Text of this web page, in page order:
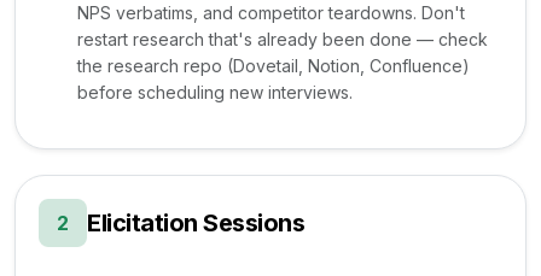
NPS verbatims, and competitor teardowns. Don't
restart research that's already been done — check
the research repo (Dovetail, Notion, Confluence)
before scheduling new interviews.
2 Elicitation Sessions